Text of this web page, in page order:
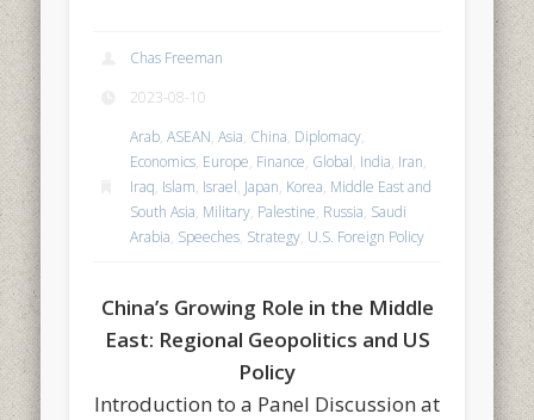
Chas Freeman
2023-08-10
Arab,ASEAN,Asia, China, Diplomacy,
Economics, Europe, Finance, Global, India, Iran,
Iraq, Islam, Israel, Japan, Korea, Middle East and
South Asia, Military, Palestine, Russia, Saudi
Arabia, Speeches, Strategy, U.S. Foreign Policy
China’s Growing Role in the Middle
East: Regional Geopolitics and US
Policy
Introduction to a Panel Discussion at